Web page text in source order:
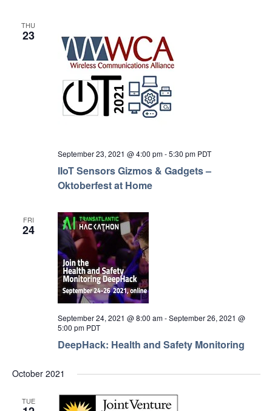
THU
23
IIoT Sensors Gizmos & Gadgets –
Oktoberfest at Home
September 23, 2021 @ 4:00 pm-5:30 pm PDT
FRI
24
DeepHack: Health and Safety Monitoring
September 24, 2021 @ 8:00 am-September 26, 2021 @
5:00 pm PDT
October 2021
TUE